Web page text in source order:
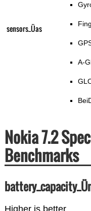
sensors_Üas
A-
Nokia 7.2
Benchmarks